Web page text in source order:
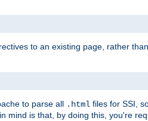
to an existing page, rather
to parse all .html files for SSI,
mind is that, by doing this, you're